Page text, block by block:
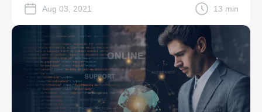
Aug 03, 2021 13 min